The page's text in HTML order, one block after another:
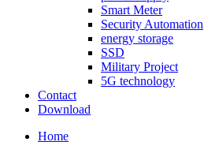
Smart Meter
Security Automation
energy storage
SSD
Military Project
5G technology
Contact
Download
Home